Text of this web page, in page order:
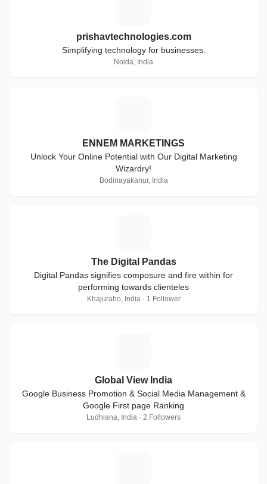
prishavtechnologies.com
Simplifying technology for businesses.
Noida, India
ENNEM MARKETINGS
Unlock Your Online Potential with Our Digital Marketing
Wizardry!
Bodinayakanur, India
The Digital Pandas
Digital Pandas signifies composure and fire within for
performing towards clienteles
Khajuraho, India · 1 Follower
Global View India
Google Business Promotion & Social Media Management &
Google First page Ranking
Ludhiana, India · 2 Followers